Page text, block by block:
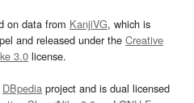
on data from KanjiVG, which is
and released under the Creative
3.0 license.
DBpedia project and is dual licensed